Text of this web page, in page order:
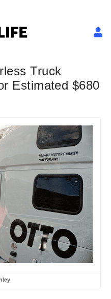
Truck
Estimated $680